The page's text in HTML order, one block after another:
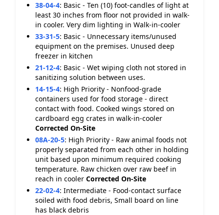
38-04-4: Basic - Ten (10) foot-candles of light at
least 30 inches from floor not provided in walk-
in cooler. Very dim lighting in Walk-in-cooler
33-31-5: Basic - Unnecessary items/unused
equipment on the premises. Unused deep
freezer in kitchen
21-12-4: Basic - Wet wiping cloth not stored in
sanitizing solution between uses.
14-15-4: High Priority - Nonfood-grade
containers used for food storage - direct
contact with food. Cooked wings stored on
cardboard egg crates in walk-in-cooler
Corrected On-Site
08A-20-5: High Priority - Raw animal foods not
properly separated from each other in holding
unit based upon minimum required cooking
temperature. Raw chicken over raw beef in
reach in cooler Corrected On-Site
22-02-4: Intermediate - Food-contact surface
soiled with food debris, Small board on line
has black debris